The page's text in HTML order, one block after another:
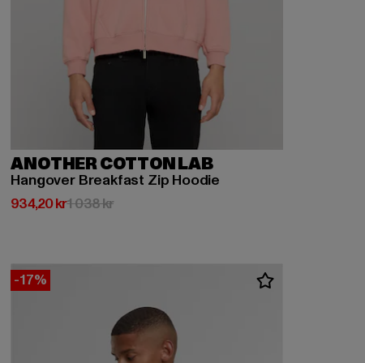
ANOTHER COTTON LAB
Hangover Breakfast Zip Hoodie
934,20 kr
Nuvarande pris: 934,20 kr
1 038 krKampanjpris: 1 038 kr
-17%